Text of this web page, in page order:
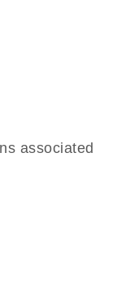
associated